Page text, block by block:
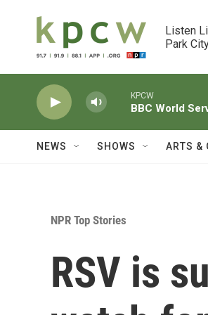
Listen
Park
KPCW
BBC World
NEWS SHOWS ARTS &
NPR Top Stories
RSV is